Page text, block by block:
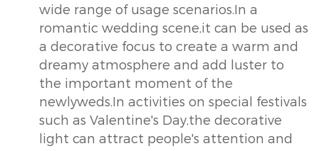
wide range of usage scenarios.In a
romantic wedding scene,it can be used as
a decorative focus to create a warm and
dreamy atmosphere and add luster to
the important moment of the
newlyweds.In activities on special festivals
such as Valentine's Day,the decorative
light can attract people's attention and